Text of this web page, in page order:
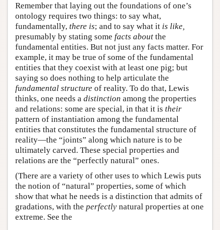
Remember that laying out the foundations of one’s
ontology requires two things: to say what,
fundamentally, there is; and to say what it is like,
presumably by stating some facts about the
fundamental entities. But not just any facts matter. For
example, it may be true of some of the fundamental
entities that they coexist with at least one pig; but
saying so does nothing to help articulate the
fundamental structure of reality. To do that, Lewis
thinks, one needs a distinction among the properties
and relations: some are special, in that it is their
pattern of instantiation among the fundamental
entities that constitutes the fundamental structure of
reality—the “joints” along which nature is to be
ultimately carved. These special properties and
relations are the “perfectly natural” ones.
(There are a variety of other uses to which Lewis puts
the notion of “natural” properties, some of which
show that what he needs is a distinction that admits of
gradations, with the perfectly natural properties at one
extreme. See the